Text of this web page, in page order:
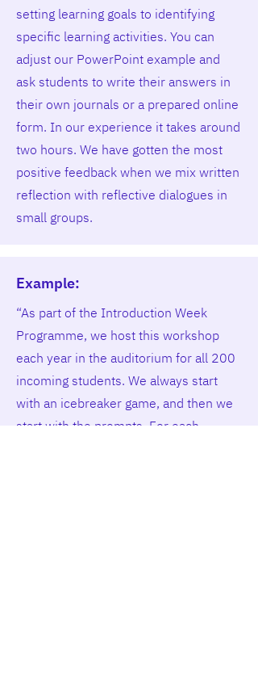
setting learning goals to identifying
specific learning activities. You can
adjust our PowerPoint example and
ask students to write their answers in
their own journals or a prepared online
form. In our experience it takes around
two hours. We have gotten the most
positive feedback when we mix written
reflection with reflective dialogues in
small groups.
Example:
“As part of the Introduction Week
Programme, we host this workshop
each year in the auditorium for all 200
incoming students. We always start
with an icebreaker game, and then we
start with the prompts. For each